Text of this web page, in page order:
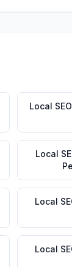
Local SEO
Local
Local
Local